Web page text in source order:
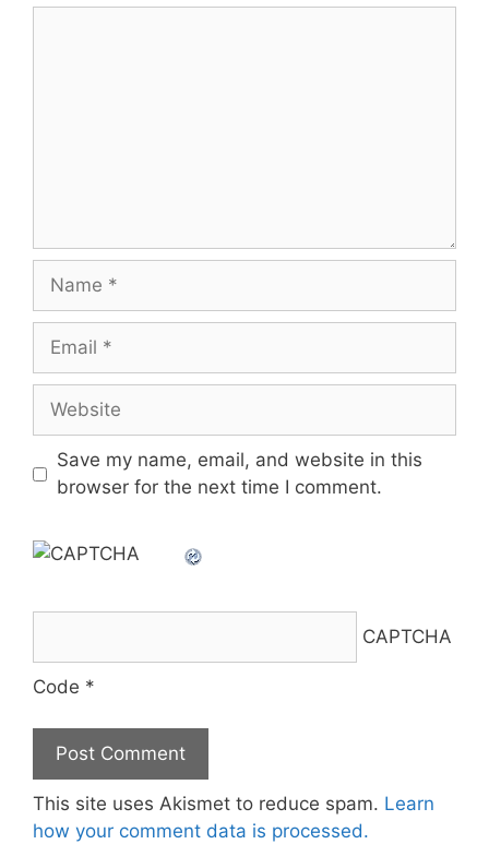
Name
Email
Website
Save my name, email, and website in this
browser for the next time I comment.
CAPTCHA
Code *
This site uses Akismet to reduce spam. Learn
how your comment data is processed.